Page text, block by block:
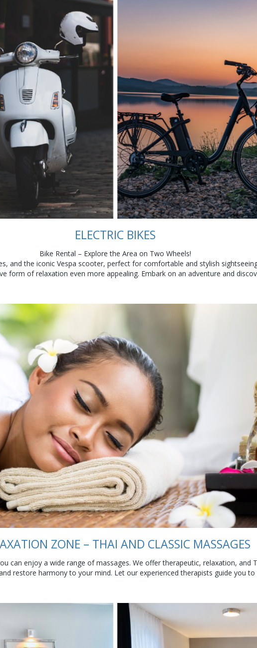
ELECTRIC BIKES
Bike Rental – Explore the Area on Two Wheels!
and the iconic Vespa scooter, perfect for comfortable and stylish
form of relaxation even more appealing. Embark on an adventure and
ZONE – THAI AND CLASSIC MASSAGES
can enjoy a wide range of massages. We offer therapeutic, relaxation, and
restore harmony to your mind. Let our experienced therapists guide you to